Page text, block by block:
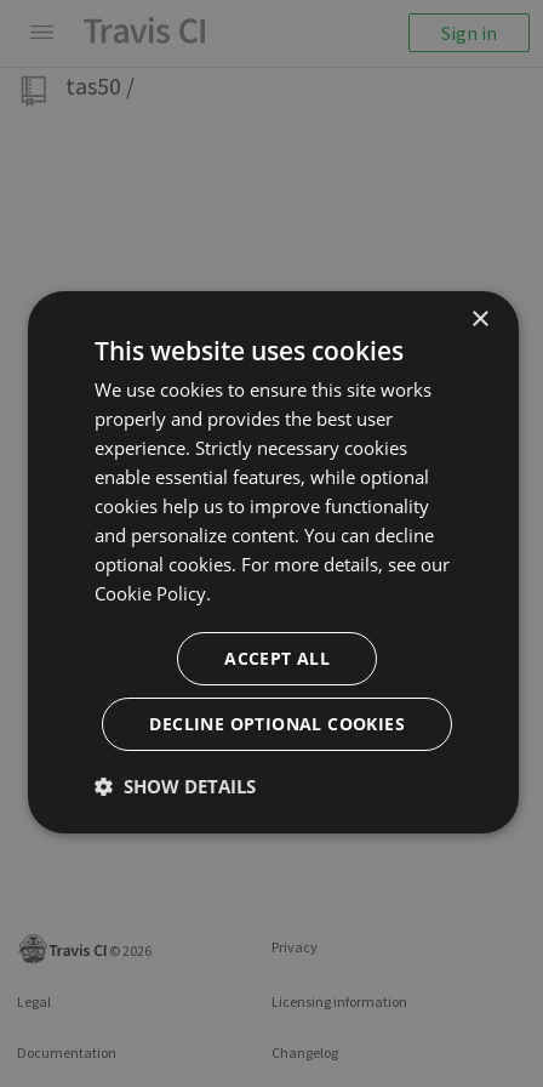
Sign in
tas50 /
©2026 Privacy
Legal Licensing information
Documentation Changelog
×
This website uses cookies
We use cookies to ensure this site works
properly and provides the best user
experience. Strictly necessary cookies
enable essential features, while optional
cookies help us to improve functionality
and personalize content. You can decline
optional cookies. For more details, see our
Cookie Policy.
ACCEPT ALL
DECLINE OPTIONAL COOKIES
SHOW DETAILS